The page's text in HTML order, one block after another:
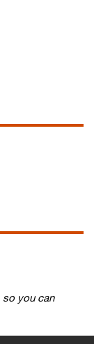
so you can